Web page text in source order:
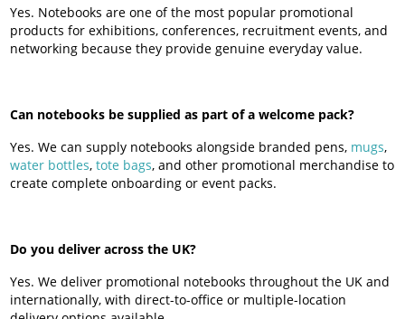
Yes. Notebooks are one of the most popular promotional
products for exhibitions, conferences, recruitment events, and
networking because they provide genuine everyday value.
Can notebooks be supplied as part of a welcome pack?
Yes. We can supply notebooks alongside branded pens, mugs,
water bottles,tote bags, and other promotional merchandise to
create complete onboarding or event packs.
Do you deliver across the UK?
Yes. We deliver promotional notebooks throughout the UK and
internationally, with direct-to-office or multiple-location